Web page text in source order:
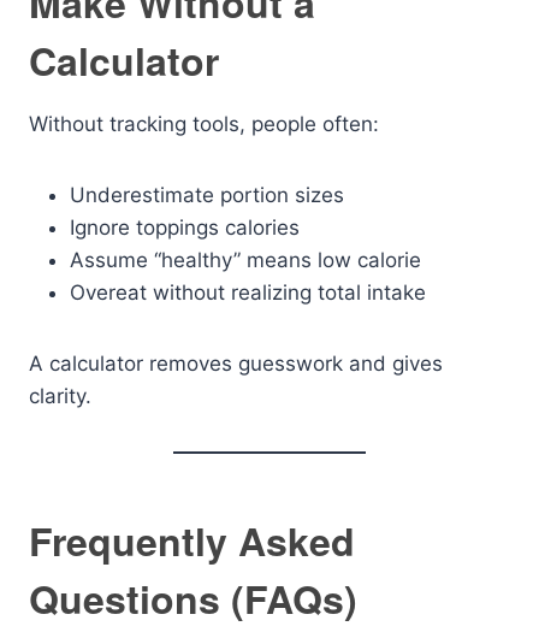
Calculator
Without tracking tools, people often:
Underestimate portion sizes
Ignore toppings calories
Assume “healthy” means low calorie
Overeat without realizing total intake
A calculator removes guesswork and gives
clarity.
Frequently Asked
Questions (FAQs)